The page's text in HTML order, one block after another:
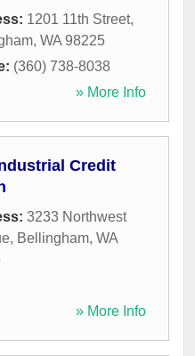
1201 11th Street,
, WA 98225
(360) 738-8038
» More Info
Credit
3233 Northwest
, Bellingham, WA
» More Info